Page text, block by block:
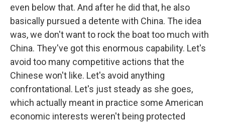
even below that. And after he did that, he also
basically pursued a detente with China. The idea
was, we don't want to rock the boat too much with
China. They've got this enormous capability. Let's
avoid too many competitive actions that the
Chinese won't like. Let's avoid anything
confrontational. Let's just steady as she goes,
which actually meant in practice some American
economic interests weren't being protected